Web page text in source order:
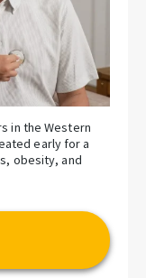
in the Western
early for a
obesity, and